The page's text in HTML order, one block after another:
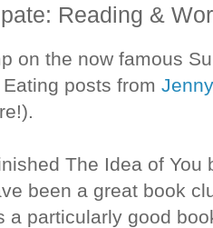
Reading &
on the now famous
Eating posts from
The Idea of
been a great book
a particularly good